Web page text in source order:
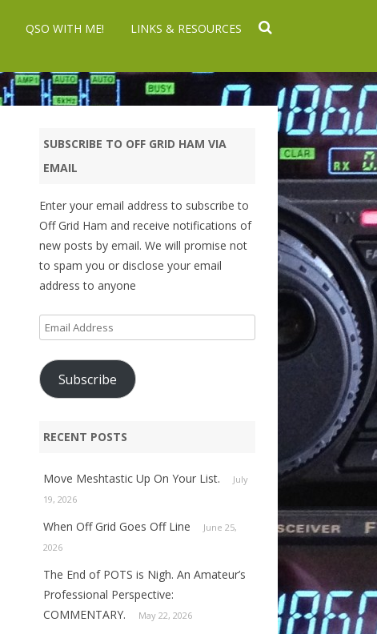
QSO WITH ME! LINKS & RESOURCES
SUBSCRIBE TO OFF GRID HAM VIA
EMAIL
Enter your email address to subscribe to
Off Grid Ham and receive notifications of
new posts by email. We will promise not
to spam you or disclose your email
address to anyone
Email
Address
Subscribe
RECENT POSTS
Move Meshtastic Up On Your List.
July
19, 2026
When Off Grid Goes Off Line
June 25,
2026
The End of POTS is Nigh. An Amateur’s
Professional Perspective:
COMMENTARY.
May 22, 2026